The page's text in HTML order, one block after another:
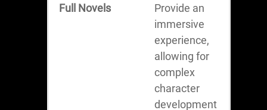
Full Novels
Provide an
immersive
experience,
allowing for
complex
character
development